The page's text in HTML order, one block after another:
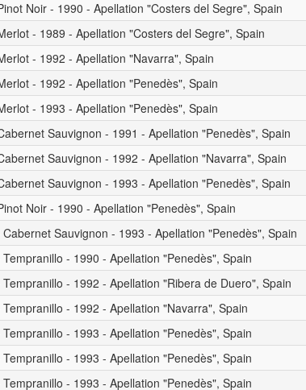
Noir - 1990 - Apellation "Costers del Segre", Spain
- 1989 - Apellation "Costers del Segre", Spain
- 1992 - Apellation "Navarra", Spain
- 1992 - Apellation "Penedès", Spain
- 1993 - Apellation "Penedès", Spain
Sauvignon - 1991 - Apellation "Penedès", Spain
Sauvignon - 1992 - Apellation "Navarra", Spain
Sauvignon - 1993 - Apellation "Penedès", Spain
Noir - 1990 - Apellation "Penedès", Spain
Sauvignon - 1993 - Apellation "Penedès", Spain
- 1990 - Apellation "Penedès", Spain
- 1992 - Apellation "Ribera de Duero", Spain
- 1992 - Apellation "Navarra", Spain
- 1993 - Apellation "Penedès", Spain
- 1993 - Apellation "Penedès", Spain
- 1993 - Apellation "Penedès", Spain